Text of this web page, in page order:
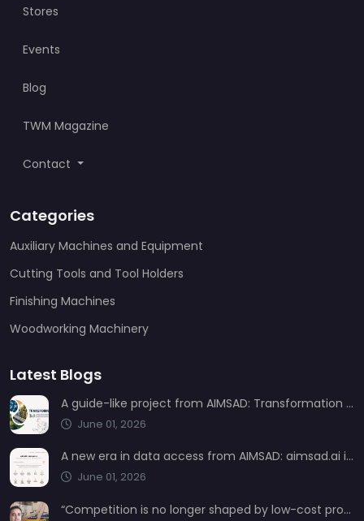
Stores
Events
Blog
TWM Magazine
Contact
Categories
Auxiliary Machines and Equipment
Cutting Tools and Tool Holders
Finishing Machines
Woodworking Machinery
Latest Blogs
A guide-like project from AIMSAD: Transformation 3.0
June 01, 2026
A new era in data access from AIMSAD: aimsad.ai is now live
June 01, 2026
“Competition is no longer shaped by low-cost production, but by technology, integration, and service quality”